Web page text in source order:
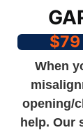
$79
When
opening/
help. Our